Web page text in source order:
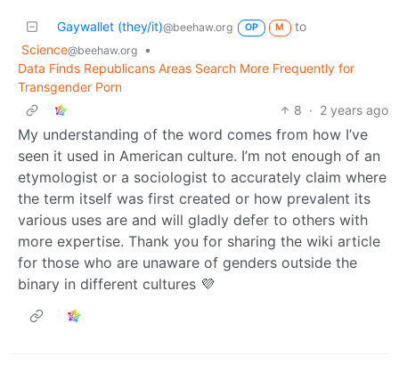
Gaywallet (they/it)@beehaw.org OP M
to
Science@beehaw.org
•
Data Finds Republicans Areas Search More Frequently for
Transgender Porn
8 · 2 years ago
My understanding of the word comes from how I’ve
seen it used in American culture. I’m not enough of an
etymologist or a sociologist to accurately claim where
the term itself was first created or how prevalent its
various uses are and will gladly defer to others with
more expertise. Thank you for sharing the wiki article
for those who are unaware of genders outside the
binary in different cultures 💜